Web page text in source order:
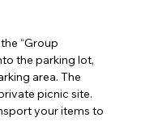
“Group
the parking lot,
area. The
picnic site.
your items to